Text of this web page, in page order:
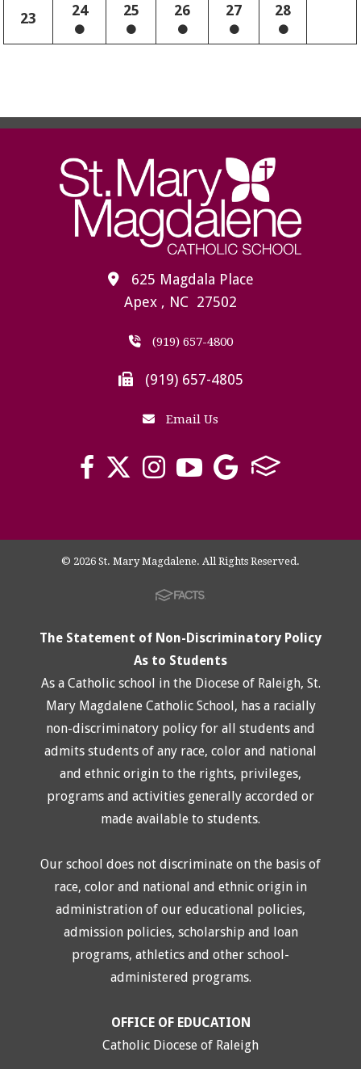
23 24 25 26 27 28
625 Magdala Place
Apex , NC 27502
(919) 657-4800
(919) 657-4805
Email Us
© 2026 St. Mary Magdalene. All Rights Reserved.
The Statement of Non-Discriminatory Policy
As to Students
As a Catholic school in the Diocese of Raleigh, St.
Mary Magdalene Catholic School, has a racially
non-discriminatory policy for all students and
admits students of any race, color and national
and ethnic origin to the rights, privileges,
programs and activities generally accorded or
made available to students.
Our school does not discriminate on the basis of
race, color and national and ethnic origin in
administration of our educational policies,
admission policies, scholarship and loan
programs, athletics and other school-
administered programs.
OFFICE OF EDUCATION
Catholic Diocese of Raleigh